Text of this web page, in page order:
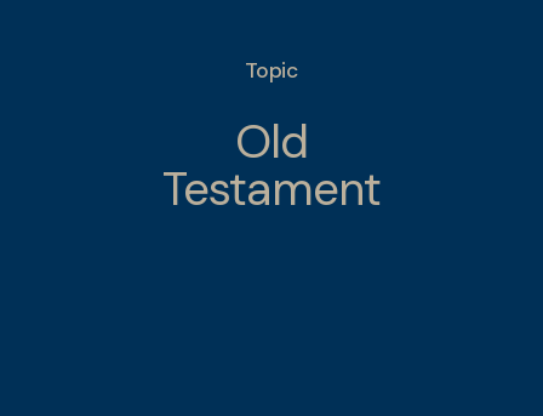
Topic
Old
Testament